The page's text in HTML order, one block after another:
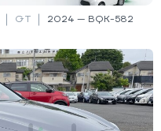
GT 2024 — BQK-582